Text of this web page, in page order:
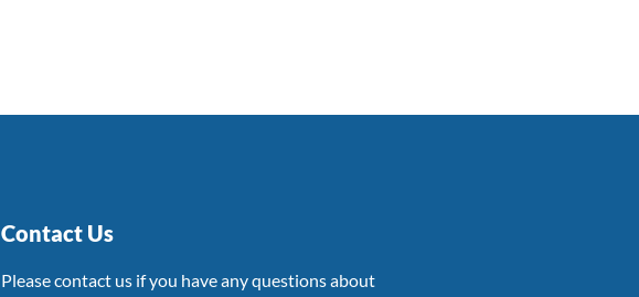
Contact Us
Please contact us if you have any questions about